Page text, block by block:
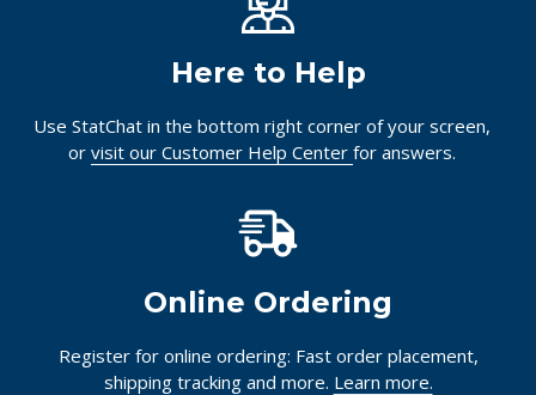
Here to Help
Use StatChat in the bottom right corner of your screen,
or visit our Customer Help Center for answers.
Online Ordering
Register for online ordering: Fast order placement,
shipping tracking and more. Learn more.